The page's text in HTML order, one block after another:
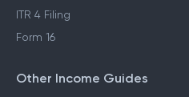
ITR 4 Filing
Form 16
Other Income Guides